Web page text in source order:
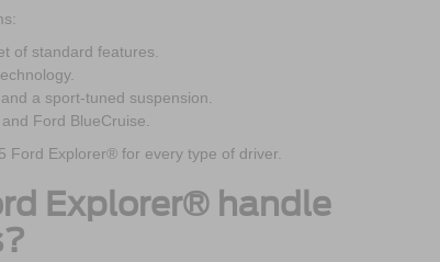
of standard features.
a sport-tuned suspension.
Ford BlueCruise.
Ford Explorer® for every type of driver.
Explorer® handle